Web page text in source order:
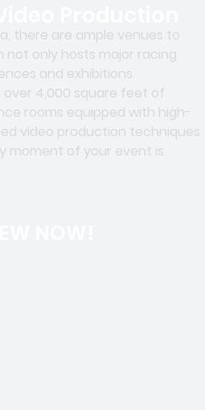
Production
there are ample venues to
not only hosts major racing
and exhibitions.
over 4,000 square feet of
rooms equipped with high-
video production techniques
moment of your event is
NOW!